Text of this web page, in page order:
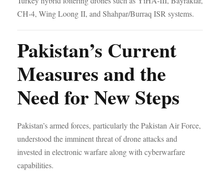
CH-4, Wing Loong II, and Shahpar/Burraq ISR systems.
Pakistan’s Current
Measures and the
Need for New Steps
Pakistan’s armed forces, particularly the Pakistan Air Force,
understood the imminent threat of drone attacks and
invested in electronic warfare along with cyberwarfare
capabilities.